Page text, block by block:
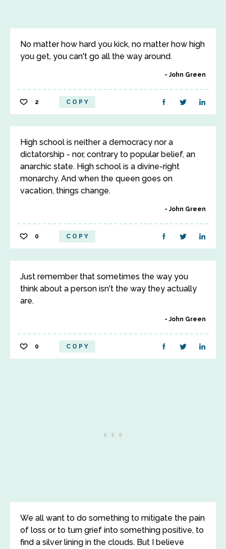
No matter how hard you kick, no matter how high
you get, you can't go all the way around.
John Green
2 COPY
High school is neither a democracy nor a
dictatorship - nor, contrary to popular belief, an
anarchic state. High school is a divine-right
monarchy. And when the queen goes on
vacation, things change.
John Green
0 COPY
Just remember that sometimes the way you
think about a person isn't the way they actually
are.
John Green
0 COPY
We all want to do something to mitigate the pain
of loss or to turn grief into something positive, to
find a silver lining in the clouds. But I believe